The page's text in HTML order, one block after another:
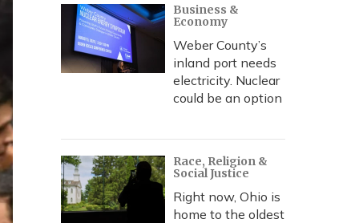
Business &
Economy
Weber County’s
inland port needs
electricity. Nuclear
could be an option
Race, Religion &
Social Justice
Right now, Ohio is
home to the oldest